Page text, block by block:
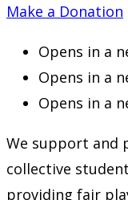
Make a Donation
Opens in a
Opens in a
Opens in a
We support and
collective
providing fair